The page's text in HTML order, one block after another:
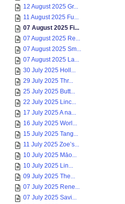
12 August 2025 Gr...
11 August 2025 Fu...
07 August 2025 Fi...
07 August 2025 Re...
07 August 2025 Sm...
07 August 2025 La...
30 July 2025 Holl...
29 July 2025 Thr...
25 July 2025 Butt...
22 July 2025 Linc...
17 July 2025 A na...
16 July 2025 Worl...
15 July 2025 Tang...
11 July 2025 Zoe’s...
10 July 2025 Māo...
10 July 2025 Lin...
09 July 2025 The...
07 July 2025 Rene...
07 July 2025 Savi...